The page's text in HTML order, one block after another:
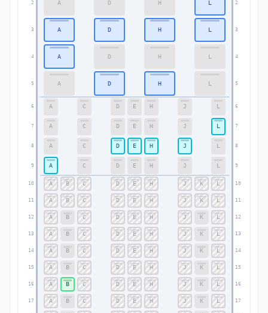
2 2
3 3
4 4
5 5
6 6
7 7
8 8
9 9
10 10
11 11
12 12
13 13
14 14
15 15
16 16
17 17
A D H L
A D H L
A D H L
A D H L
A C D E H J L
A C D E H J L
A C D E H J L
A C D E H J L
A B C D E H J K L
A B C D E H J K L
A B C D E H J K L
A B C D E H J K L
A B C D E H J K L
A B C D E H J K L
A B C D E H J K L
A B C D E H J K L